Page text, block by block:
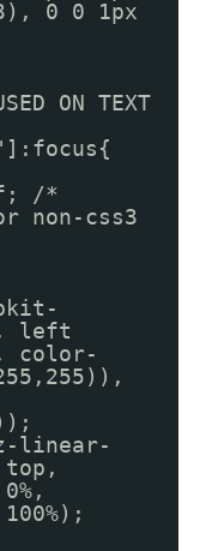
0 0 1px
ON TEXT
/*
non-css3
left
color-
linear-